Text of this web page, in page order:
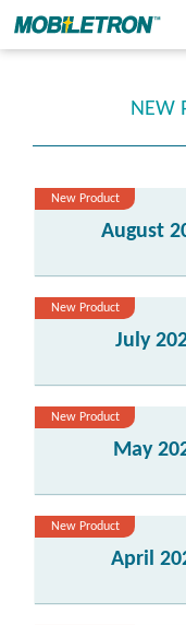
NEW
New Product
August
New Product
July
New Product
May
New Product
April